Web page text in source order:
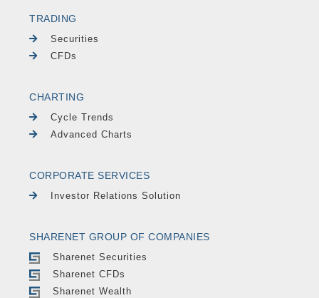
TRADING
Securities
CFDs
CHARTING
Cycle Trends
Advanced Charts
CORPORATE SERVICES
Investor Relations Solution
SHARENET GROUP OF COMPANIES
Sharenet Securities
Sharenet CFDs
Sharenet Wealth